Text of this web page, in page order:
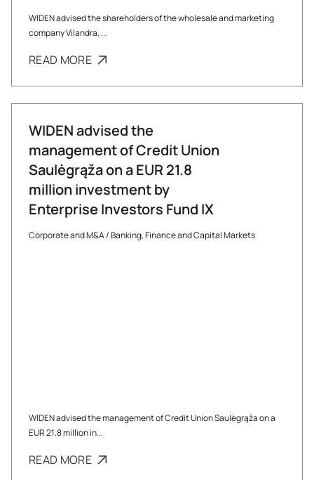
WIDEN advised the shareholders of the wholesale and marketing
company Vilandra, ...
READ MORE
WIDEN advised the
management of Credit Union
Saulėgrąža on a EUR 21.8
million investment by
Enterprise Investors Fund IX
Corporate and M&A/Banking, Finance and Capital Markets
WIDEN advised the management of Credit Union Saulėgrąža on a
EUR 21.8 million in...
READ MORE